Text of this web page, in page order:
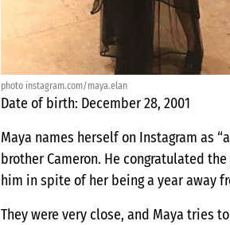
photo instagram.com/maya.elan
Date of birth: December 28, 2001
Maya names herself on Instagram as
brother Cameron. He congratulated
him in spite of her being a year away
They were very close, and Maya tries